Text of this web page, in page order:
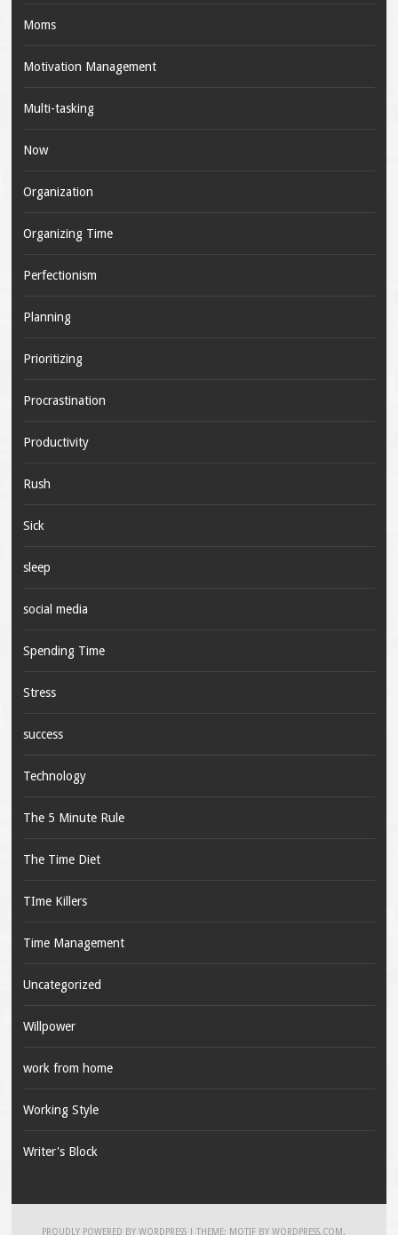
Moms
Motivation Management
Multi-tasking
Now
Organization
Organizing Time
Perfectionism
Planning
Prioritizing
Procrastination
Productivity
Rush
Sick
sleep
social media
Spending Time
Stress
success
Technology
The 5 Minute Rule
The Time Diet
TIme Killers
Time Management
Uncategorized
Willpower
work from home
Working Style
Writer's Block
PROUDLY POWERED BY WORDPRESS |THEME: MOTIF BYWORDPRESS.COM .